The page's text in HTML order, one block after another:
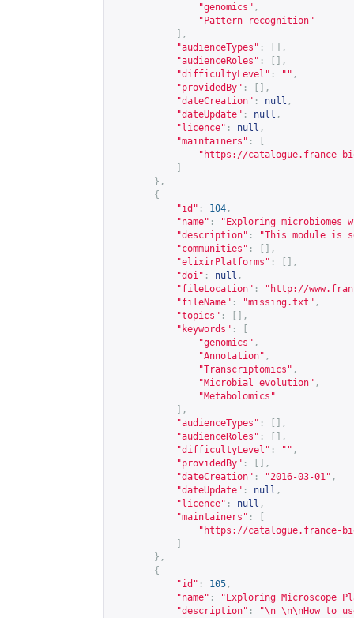
"genomics" ,
"Pattern recognition"
],
"audienceTypes" :
[],
"audienceRoles" :
[],
"difficultyLevel" : "" ,
"providedBy" :
[],
"dateCreation" : null ,
"dateUpdate" : null ,
"licence" : null ,
"maintainers" :
" https://catalogue.france-
},
{
"id" : 104 ,
"name" :
"Exploring microbiomes
"description" :
"This module is
"communities" :
[],
"elixirPlatforms" :
[],
"doi" : null ,
"fileLocation" : " http://
"fileName" : "missing.txt" ,
"topics" :
[],
"keywords" :
"genomics" ,
"Annotation" ,
"Transcriptomics" ,
"Microbial evolution" ,
"Metabolomics"
],
"audienceTypes" :
[],
"audienceRoles" :
[],
"difficultyLevel" : "" ,
"providedBy" :
[],
"dateCreation" : "2016-03-01" ,
"dateUpdate" : null ,
"licence" : null ,
"maintainers" :
" https://catalogue.france-
},
{
"id" : 105 ,
"name" :
"Exploring Microscope
"description" :
"\n \n\nHow to